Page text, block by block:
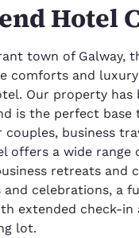
Hotel
town of Galway,
comforts and
Our property has
is the perfect base
business
offers a wide
retreats and
celebrations, a
extended check-
lot.